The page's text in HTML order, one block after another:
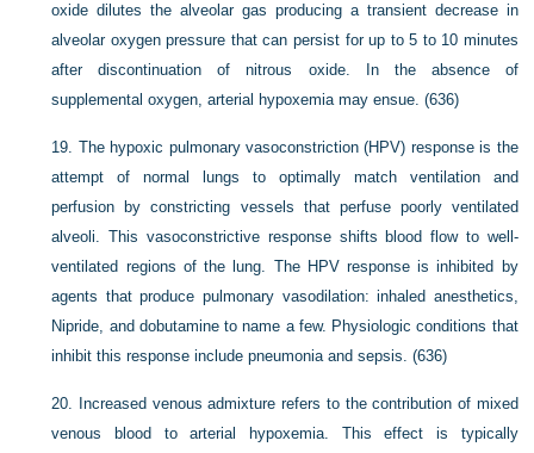
oxide dilutes the alveolar gas producing a transient decrease in
alveolar oxygen pressure that can persist for up to 5 to 10 minutes
after discontinuation of nitrous oxide. In the absence of
supplemental oxygen, arterial hypoxemia may ensue. (636)
19. The hypoxic pulmonary vasoconstriction (HPV) response is the
attempt of normal lungs to optimally match ventilation and
perfusion by constricting vessels that perfuse poorly ventilated
alveoli. This vasoconstrictive response shifts blood flow to well-
ventilated regions of the lung. The HPV response is inhibited by
agents that produce pulmonary vasodilation: inhaled anesthetics,
Nipride, and dobutamine to name a few. Physiologic conditions that
inhibit this response include pneumonia and sepsis. (636)
20.
Increased venous admixture refers to the contribution of mixed
venous blood to arterial hypoxemia. This effect is typically